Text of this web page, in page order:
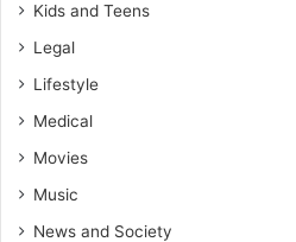
Kids and Teens
Legal
Lifestyle
Medical
Movies
Music
News and Society